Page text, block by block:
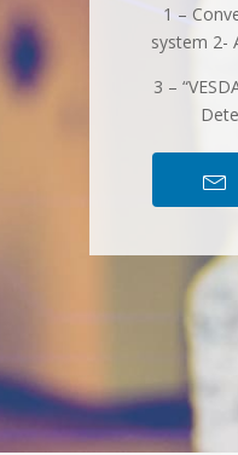
1 –
system 2-
3 –
